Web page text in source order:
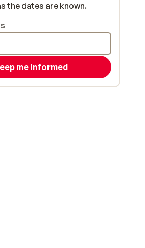
the dates are known.
me informed